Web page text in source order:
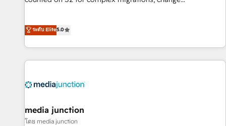
that deliver measurable impact and transform brand
experiences As one of the few full-service creative agencies
in the HubSpot ecosystem, we blend strategy, technology,
& award-winning design to build scalable, globally
campaigns, & RevOps frameworks that fuel long-term
seamless integrations, ensure long-term adoption with
change-management programs, and align marketing, sales,
ระดับ Elite5.0
media junction
โดย media junction